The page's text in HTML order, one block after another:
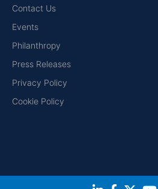
Contact Us
Events
Philanthropy
Press Releases
Privacy Policy
Cookie Policy